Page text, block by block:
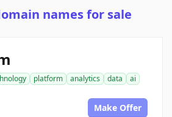
names for sale
platform analytics data
ai
Make Offer